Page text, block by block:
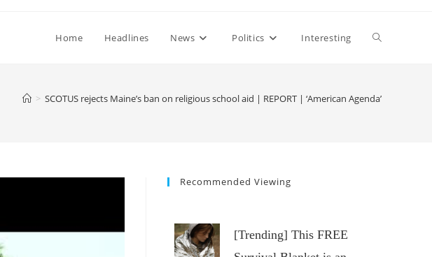
Home Headlines News Politics Interesting Toggle
> SCOTUS rejects Maine’s ban on religious school aid | REPORT | ‘American Agenda’
Recommended Viewing
[Trending] This FREE